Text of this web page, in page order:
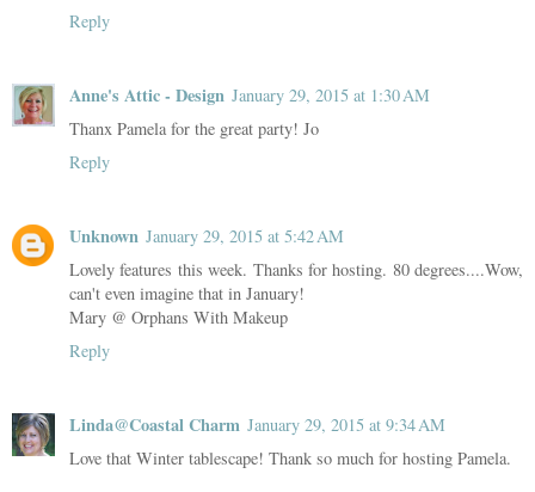
Reply
Anne's Attic - Design January 29, 2015 at 1:30 AM
Thanx Pamela for the great party! Jo
Reply
Unknown January 29, 2015 at 5:42 AM
Lovely features this week. Thanks for hosting. 80 degrees....Wow,
can't even imagine that in January!
Mary @ Orphans With Makeup
Reply
Linda@Coastal Charm January 29, 2015 at 9:34 AM
Love that Winter tablescape! Thank so much for hosting Pamela.